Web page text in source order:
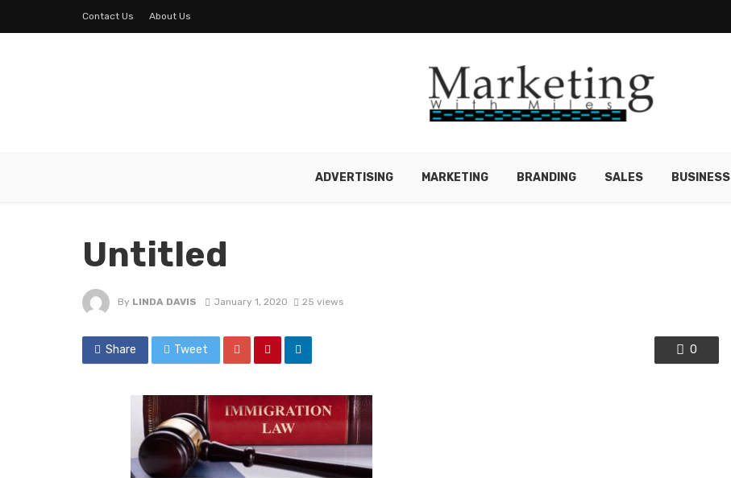
Contact Us About Us
ADVERTISING MARKETING BRANDING SALES BUSINESS
Untitled
By LINDA DAVIS January 1, 2020 25 views
Share Tweet 0